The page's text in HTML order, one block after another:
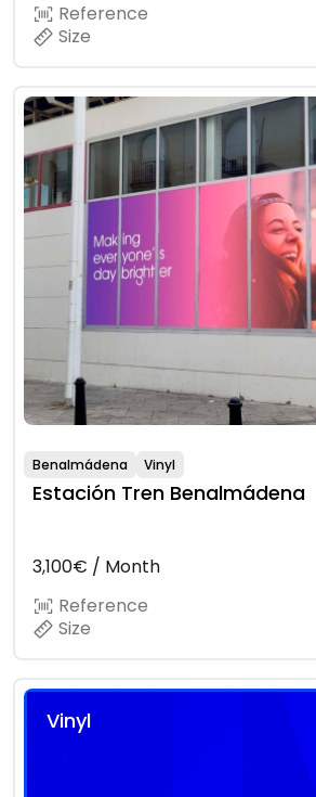
Reference
Size
Benalmádena Vinyl
Estación Tren Benalmádena
3,100€ / Month
Reference
Size
Vinyl